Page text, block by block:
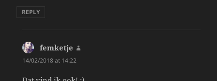
REPLY
femketje
14/02/2018 at 14:22